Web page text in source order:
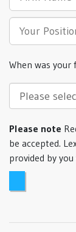
When was
Please note
be accepted.
provided by